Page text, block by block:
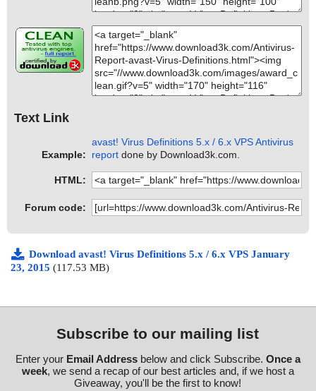
Text Link
Example:
avast! Virus Definitions 5.x / 6.x VPS Antivirus
report done by Download3k.com.
HTML:
Forum code:
Download avast! Virus Definitions 5.x / 6.x VPS January
23, 2015 (117.53 MB)
Subscribe to our mailing list
Enter your Email Addressbelow and click Subscribe. Once a
week, we send a recap of our best articles and, if we host a
Giveaway, you'll be the first to know!